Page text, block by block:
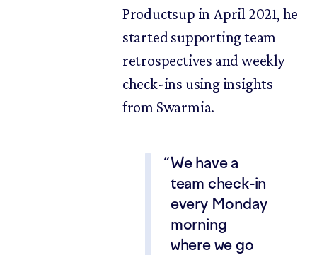
Productsup in April 2021, he
started supporting team
retrospectives and weekly
check-ins using insights
from Swarmia.
We have a
team check-in
every Monday
morning
where we go